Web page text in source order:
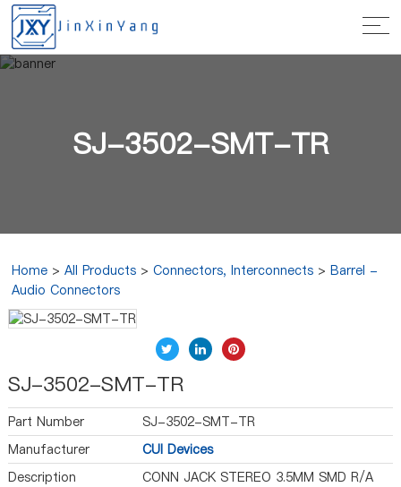
SJ-3502-SMT-TR
Home >All Products >Connectors, Interconnects >Barrel -
Audio Connectors
SJ-3502-SMT-TR
Part Number
SJ-3502-SMT-TR
Manufacturer
CUI Devices
Description
CONN JACK STEREO 3.5MM SMD R/A